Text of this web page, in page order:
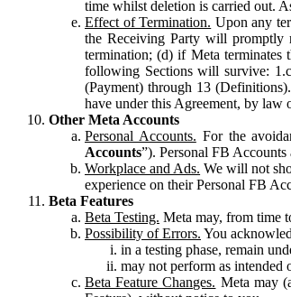
time whilst deletion is carried out.
Effect of Termination. Upon any
the Receiving Party will promptly
termination; (d) if Meta terminates
following Sections will survive:
(Payment) through 13
have under this Agreement, by law
Other Meta Accounts
Personal Accounts. For the
Accounts”). Personal FB Accounts
Workplace and Ads. We will not
experience on their Personal FB
Beta Features
Beta Testing. Meta may, from time
Possibility of Errors. You
in a testing phase, remain
may not perform as intended
Beta Feature Changes. Meta may